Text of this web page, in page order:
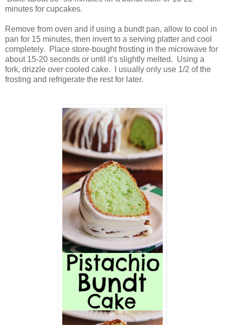
minutes for cupcakes.
Remove from oven and if using a bundt pan, allow to cool in
pan for 15 minutes, then invert to a serving platter and cool
completely. Place store-bought frosting in the microwave for
about 15-20 seconds or until it's slightly melted. Using a
fork, drizzle over cooled cake. I usually only use 1/2 of the
frosting and refrigerate the rest for later.